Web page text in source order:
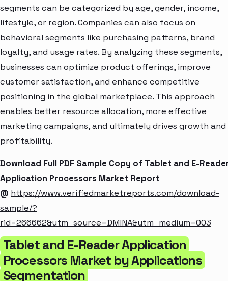
segments can be categorized by age, gender, income,
lifestyle, or region. Companies can also focus on
behavioral segments like purchasing patterns, brand
loyalty, and usage rates. By analyzing these segments,
businesses can optimize product offerings, improve
customer satisfaction, and enhance competitive
positioning in the global marketplace. This approach
enables better resource allocation, more effective
marketing campaigns, and ultimately drives growth and
profitability.
Download Full PDF Sample Copy of Tablet and E-
Application Processors Market Report
@ https://www.verifiedmarketreports.com/download-
sample/?
rid=266662&utm_source=DMINA&utm_medium=003
Tablet and E-Reader Application
Processors Market by Applications
Segmentation